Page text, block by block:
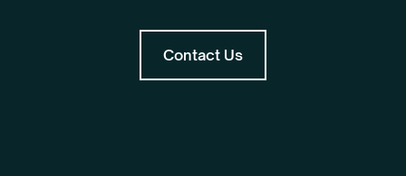
Contact Us